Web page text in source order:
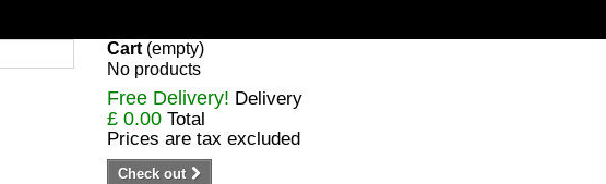
Cart (empty)
No products
Free Delivery! Delivery
£ 0.00 Total
Prices are tax excluded
Check out